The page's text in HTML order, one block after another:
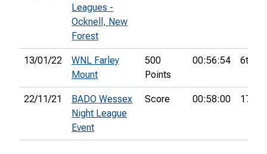
Leagues -
Ocknell, New
Forest
13/01/22
WNL Farley
Mount
500
Points
00:56:54 6th
22/11/21
BADO Wessex
Night League
Event
Score 00:58:00 17th